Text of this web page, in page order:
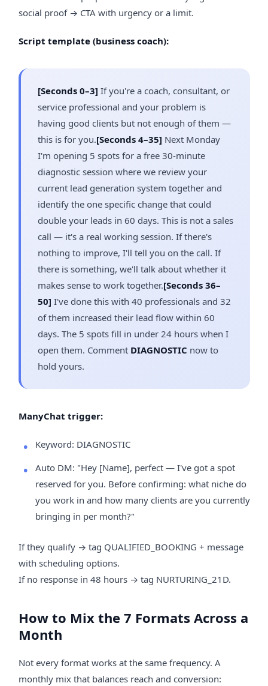
social proof → CTA with urgency or a limit.
Script template (business coach):
[Seconds 0–3] If you're a coach, consultant, or
service professional and your problem is
having good clients but not enough of them —
this is for you.[Seconds 4–35] Next Monday
I'm opening 5 spots for a free 30-minute
diagnostic session where we review your
current lead generation system together and
identify the one specific change that could
double your leads in 60 days. This is not a sales
call — it's a real working session. If there's
nothing to improve, I'll tell you on the call. If
there is something, we'll talk about whether it
makes sense to work together.[Seconds 36–
50] I've done this with 40 professionals and 32
of them increased their lead flow within 60
days. The 5 spots fill in under 24 hours when I
open them. Comment DIAGNOSTIC now to
hold yours.
ManyChat trigger:
Keyword: DIAGNOSTIC
Auto DM: "Hey [Name], perfect — I've got a spot
reserved for you. Before confirming: what niche do
you work in and how many clients are you currently
bringing in per month?"
If they qualify → tag QUALIFIED_BOOKING + message
with scheduling options.
If no response in 48 hours → tag NURTURING_21D.
How to Mix the 7 Formats Across a
Month
Not every format works at the same frequency. A
monthly mix that balances reach and conversion: